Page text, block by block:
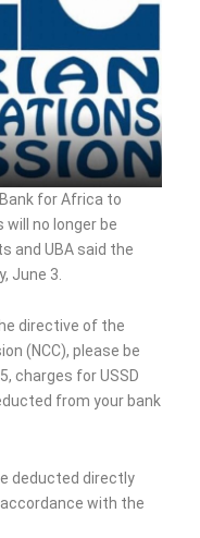
for Africa to
no longer be
and UBA said the
June 3.
directive of the
(NCC), please be
charges for USSD
from your bank
deducted directly
with the